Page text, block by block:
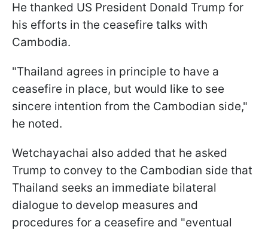
He thanked US President Donald Trump for
his efforts in the ceasefire talks with
Cambodia.
"Thailand agrees in principle to have a
ceasefire in place, but would like to see
sincere intention from the Cambodian side,"
he noted.
Wetchayachai also added that he asked
Trump to convey to the Cambodian side that
Thailand seeks an immediate bilateral
dialogue to develop measures and
procedures for a ceasefire and "eventual